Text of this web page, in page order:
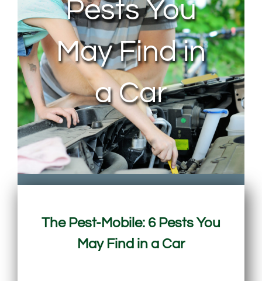
Pests You
May Find in
a Car
The Pest-Mobile: 6 Pests You
May Find in a Car